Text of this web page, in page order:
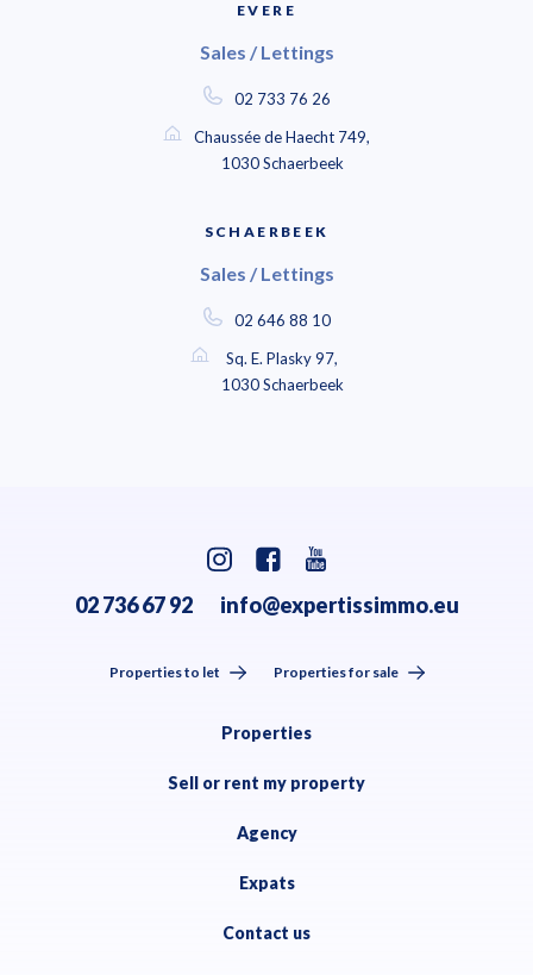
EVERE
Sales / Lettings
02 733 76 26
Chaussée de Haecht 749,
1030 Schaerbeek
SCHAERBEEK
Sales / Lettings
02 646 88 10
Sq. E. Plasky 97,
1030 Schaerbeek
02 736 67 92 info@expertissimmo.eu
Properties to let Properties for sale
Properties
Sell or rent my property
Agency
Expats
Contact us